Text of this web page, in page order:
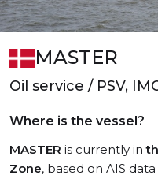
MASTER
Oil service / PSV,
Where is the vessel?
MASTER is currently in
Zone, based on AIS